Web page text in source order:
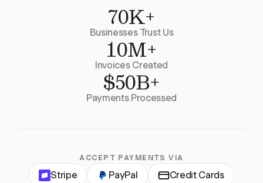
70K+
Businesses Trust Us
10M+
Invoices Created
$50B+
Payments Processed
ACCEPT PAYMENTS VIA
Stripe PayPal Credit Cards